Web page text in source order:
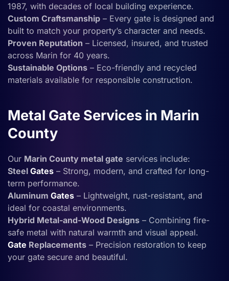
1987, with decades of local building experience.
Custom Craftsmanship – Every gate is designed and
built to match your property’s character and needs.
Proven Reputation – Licensed, insured, and trusted
across Marin for 40 years.
Sustainable Options – Eco-friendly and recycled
materials available for responsible construction.
Metal Gate Services in Marin
County
Our Marin County metal gate services include:
Steel Gates – Strong, modern, and crafted for long-
term performance.
Aluminum Gates – Lightweight, rust-resistant, and
ideal for coastal environments.
Hybrid Metal-and-Wood Designs – Combining fire-
safe metal with natural warmth and visual appeal.
Gate Replacements – Precision restoration to keep
your gate secure and beautiful.